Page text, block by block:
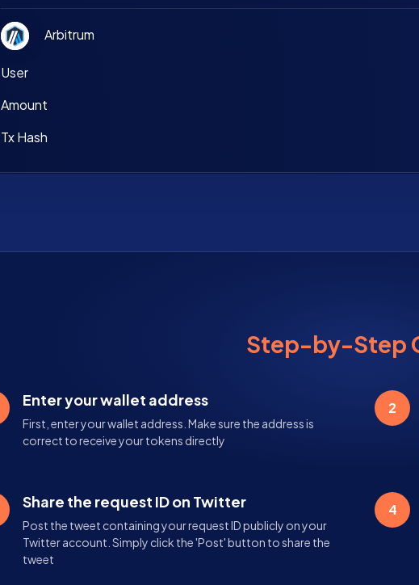
Arbitrum
User
Amount
Tx Hash
Step-by-Step
Enter your wallet address
First, enter your wallet address. Make sure the address is
correct to receive your tokens directly
2
Share the request ID on Twitter
Post the tweet containing your request ID publicly on your
Twitter account. Simply click the 'Post' button to share the
tweet
4